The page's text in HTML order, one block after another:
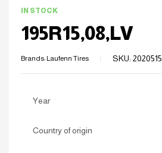
IN STOCK
195R15,08,LV
Brands: Laufenn Tires SKU: 2020515
Year
Country of origin